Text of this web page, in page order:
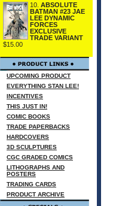
10. ABSOLUTE
BATMAN #23 JAE
LEE DYNAMIC
FORCES
EXCLUSIVE
TRADE VARIANT
$15.00
UPCOMING PRODUCT
EVERYTHING STAN LEE!
INCENTIVES
THIS JUST IN!
COMIC BOOKS
TRADE PAPERBACKS
HARDCOVERS
3D SCULPTURES
CGC GRADED COMICS
LITHOGRAPHS AND
POSTERS
TRADING CARDS
PRODUCT ARCHIVE